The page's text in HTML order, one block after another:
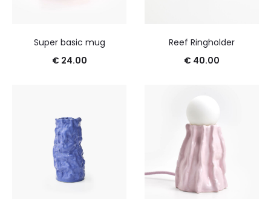
Super basic mug
€24.00
Reef Ringholder
€ 40.00